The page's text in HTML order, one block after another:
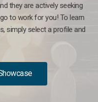
they are actively seeking
to work for you! To learn
simply select a profile and